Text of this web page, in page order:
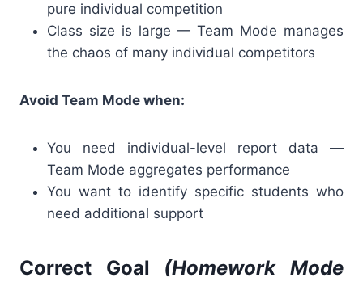
pure individual competition
Class size is large — Team Mode manages
the chaos of many individual competitors
Avoid Team Mode when:
You need individual-level report data —
Team Mode aggregates performance
You want to identify specific students who
need additional support
Correct Goal (Homework Mode